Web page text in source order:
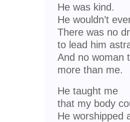
He was kind.
He wouldn’t
There was no
to lead him
And no woman
more than me.
He taught me
that my body
He worshipped